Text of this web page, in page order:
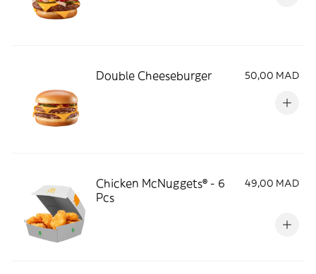
Double Cheeseburger 50,00 MAD
Chicken McNuggets® - 6
Pcs
49,00 MAD